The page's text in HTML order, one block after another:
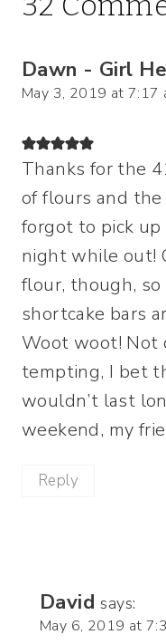
Dawn - Girl
May 3, 2019 at 7:17
Thanks for the
of flours and
forgot to pick
night while out!
flour, though,
shortcake bars
Woot woot! Not
tempting, I bet
wouldn’t last
weekend, my
Reply
David says:
May 6, 2019 at